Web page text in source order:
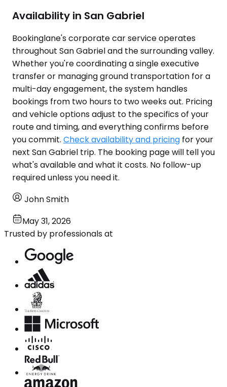
Availability in San Gabriel
Bookinglane's corporate car service operates
throughout San Gabriel and the surrounding valley.
Whether you're coordinating a single executive
transfer or managing ground transportation for a
multi-day engagement, the system handles
bookings from two hours to two weeks out. Pricing
and vehicle options adjust to the specifics of your
route and timing, and everything confirms before
you commit. Check availability and pricing for your
next San Gabriel trip. The booking page will tell you
what's available and what it costs. No follow-up
required unless you need it.
John Smith
May 31, 2026
Trusted by professionals at